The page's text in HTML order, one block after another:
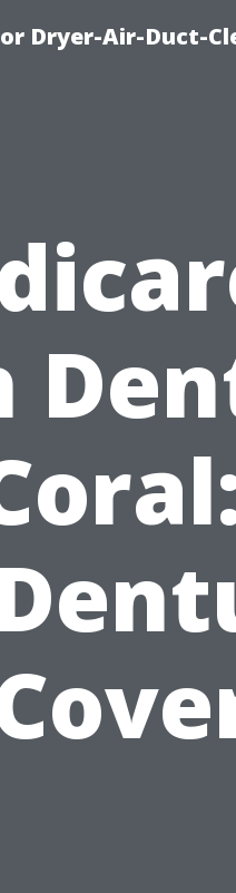
Dryer-Air-Duct-